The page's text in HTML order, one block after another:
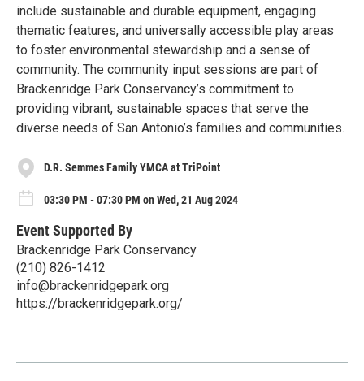
include sustainable and durable equipment, engaging
thematic features, and universally accessible play areas
to foster environmental stewardship and a sense of
community. The community input sessions are part of
Brackenridge Park Conservancy’s commitment to
providing vibrant, sustainable spaces that serve the
diverse needs of San Antonio’s families and communities.
D.R. Semmes Family YMCA at TriPoint
03:30 PM - 07:30 PM on Wed, 21 Aug 2024
Event Supported By
Brackenridge Park Conservancy
(210) 826-1412
info@brackenridgepark.org
https://brackenridgepark.org/